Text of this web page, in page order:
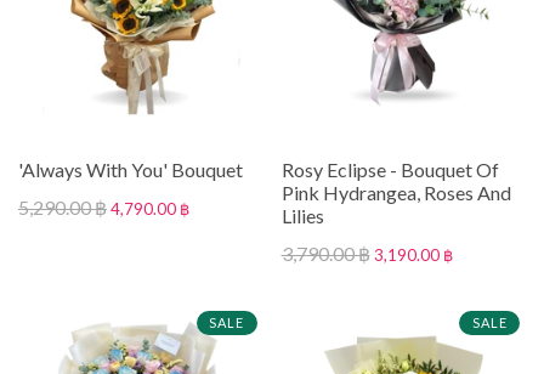
'Always With You' Bouquet
5,290.00 ฿4,790.00 ฿
Rosy Eclipse - Bouquet Of
Pink Hydrangea, Roses And
Lilies
3,790.00 ฿ 3,190.00 ฿
SALE SALE